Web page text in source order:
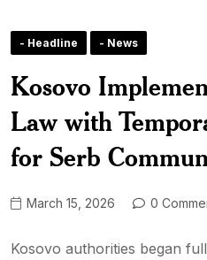
- Headline - News
Kosovo
Law with
for Serb
March 15, 2026 0
Kosovo authorities began